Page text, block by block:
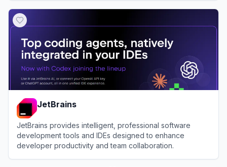
JetBrains
JetBrains provides intelligent, professional software
development tools and IDEs designed to enhance
developer productivity and team collaboration.